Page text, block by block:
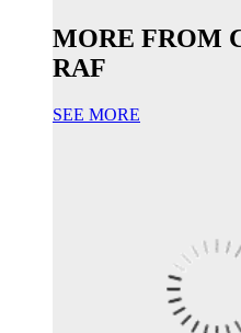
MORE FROM
RAF
SEE MORE